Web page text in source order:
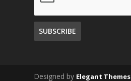
Designed by Elegant Themes